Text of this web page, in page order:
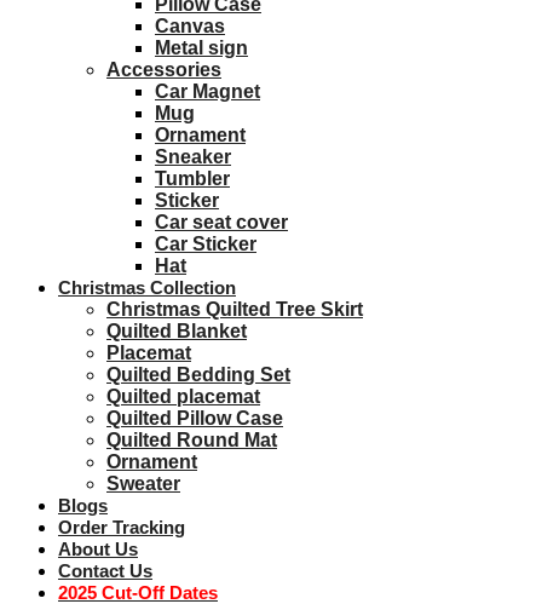
Pillow Case
Canvas
Metal sign
Accessories
Car Magnet
Mug
Ornament
Sneaker
Tumbler
Sticker
Car seat cover
Car Sticker
Hat
Christmas Collection
Christmas Quilted Tree Skirt
Quilted Blanket
Placemat
Quilted Bedding Set
Quilted placemat
Quilted Pillow Case
Quilted Round Mat
Ornament
Sweater
Blogs
Order Tracking
About Us
Contact Us
2025 Cut-Off Dates